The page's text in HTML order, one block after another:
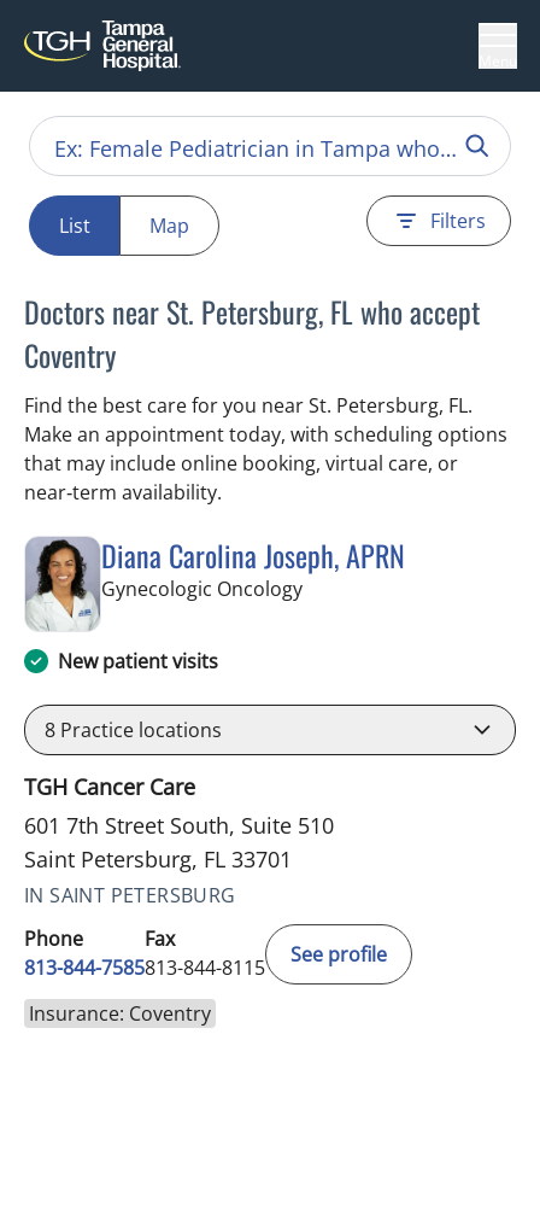
List Map Filters
Doctors near St. Petersburg, FL who accept
Coventry
Find the best care for you near St. Petersburg, FL.
Make an appointment today, with scheduling options
that may include online booking, virtual care, or
near‑term availability.
Diana Carolina Joseph, APRN
Gynecologic Oncologyin Saint Petersburg, FL
New patient visits
8 Practice locations
TGH Cancer Care
601 7th Street South, Suite 510
Saint Petersburg, FL 33701
IN SAINT PETERSBURG
Phone
813-844-7585
Fax
813-844-8115
See profile
Insurance: Coventry